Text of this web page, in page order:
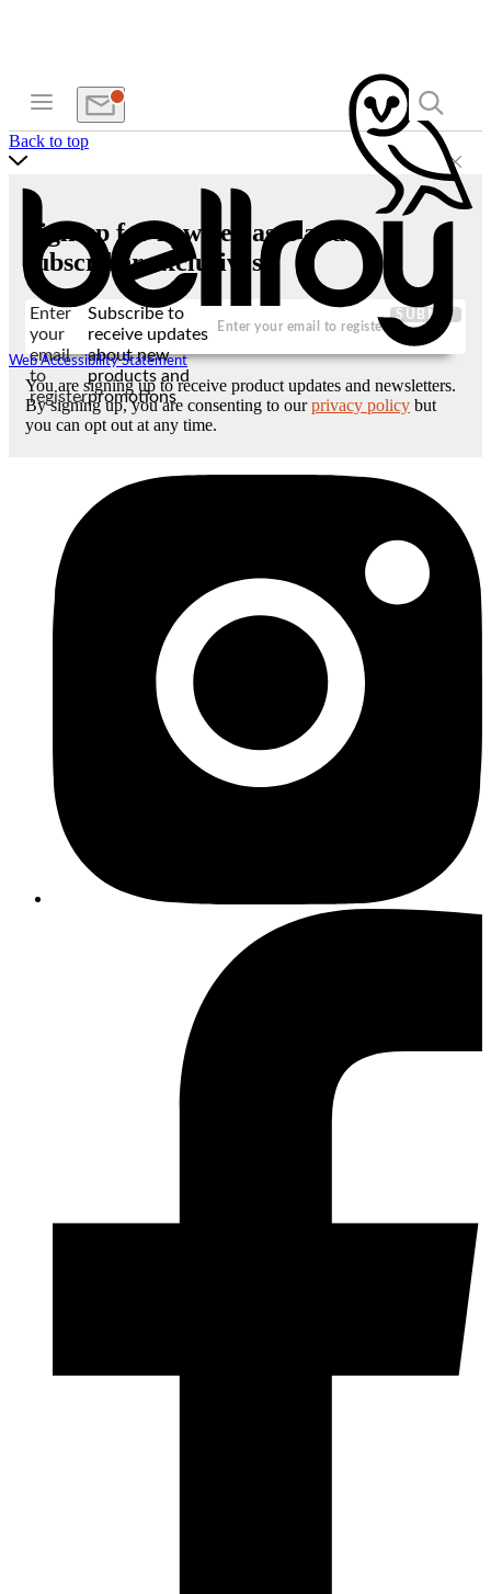
Web Accessibility Statement
Back to top
Sign up for new releases and
subscriber exclusives
Enter
your
email
to
register
Subscribe to
receive updates
about new
products and
promotions
SUBMIT
You are signing up to receive product updates and newsletters.
By signing up, you are consenting to ourprivacy policy but
you can opt out at any time.